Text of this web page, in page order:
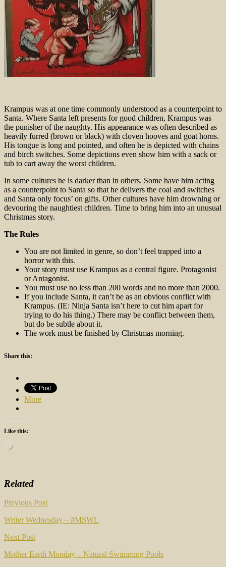
Krampus was at one time commonly understood as a counterpoint to
Santa. Where Santa left presents for good children, Krampus was
the punisher of the naughty. His appearance was often described as
heavily furred (brown or black) with cloven hooves and goat horns.
His tongue is long and pointed, and often he is depicted with chains
and birch switches. Some depictions even show him with a sack or
tub to cart away the worst children.
In some cultures he is darker than in others. Some have him acting
as a counterpoint to Santa so that he delivers the coal and switches
and Santa only focus’ on gifts. Other cultures have him drowning or
devouring the naughtiest children. Time to bring him into an unusual
Christmas story.
The Rules
You are not limited in genre, so don’t feel trapped into a
horror with this.
Your story must use Krampus as a central figure. Protagonist
or Antagonist.
You must use no less than 200 words and no more than 2000.
If you include Santa, it can’t be as an obvious conflict with
Krampus. (IE: Ninja Santa isn’t here to cut him apart for
trying to do his thing.) There may be conflict between them,
but do be subtle about it.
The work must be finished by Christmas morning.
Share this:
More
Like this:
Loading…
Related
Post
navigation
Previous Post
Writer Wednesday – #MSWL
Next Post
Mother Earth Monday – Natural Swimming Pools